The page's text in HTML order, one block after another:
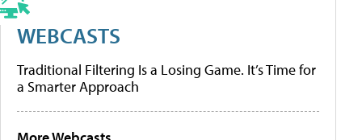
WEBCASTS
Traditional Filtering Is a Losing Game. It’s Time for
a Smarter Approach